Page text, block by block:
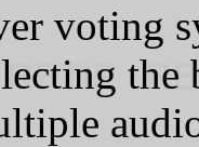
voting